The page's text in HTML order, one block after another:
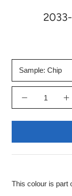
Sample: Chip
This colour is part